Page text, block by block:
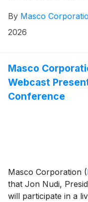
conference ID
minutes before the
By Masco
2026
Masco
Webcast
Conference
Masco Corporation (
that Jon Nudi,
will participate in a